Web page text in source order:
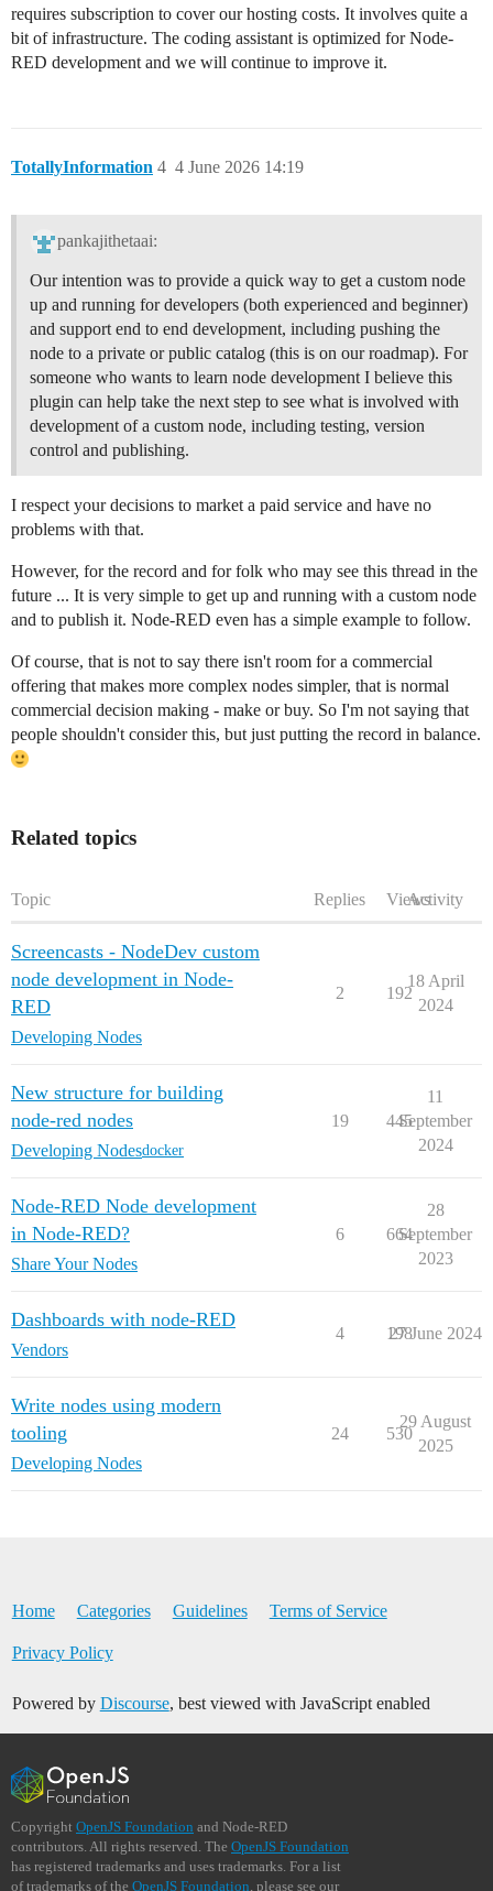
requires subscription to cover our hosting costs. It involves quite a
bit of infrastructure. The coding assistant is optimized for Node-
RED development and we will continue to improve it.
TotallyInformation 4 June 2026 14:19
4
pankajithetaai:
Our intention was to provide a quick way to get a custom node
up and running for developers (both experienced and beginner)
and support end to end development, including pushing the
node to a private or public catalog (this is on our roadmap). For
someone who wants to learn node development I believe this
plugin can help take the next step to see what is involved with
development of a custom node, including testing, version
control and publishing.
I respect your decisions to market a paid service and have no
problems with that.
However, for the record and for folk who may see this thread in the
future ... It is very simple to get up and running with a custom node
and to publish it. Node-RED even has a simple example to follow.
Of course, that is not to say there isn't room for a commercial
offering that makes more complex nodes simpler, that is normal
commercial decision making - make or buy. So I'm not saying that
people shouldn't consider this, but just putting the record in balance.
Related topics
Topic Replies ViewsActivity
Screencasts - NodeDev custom
node development in Node-
RED
Developing Nodes
2 192
18 April
2024
New structure for building
node-red nodes
Developing Nodesdocker
19 445
11
September
2024
Node-RED Node development
in Node-RED?
Share Your Nodes
6 664
28
September
2023
Dashboards with node-RED
Vendors
4 198
27 June 2024
Write nodes using modern
tooling
Developing Nodes
24 530
29 August
2025
Home Categories Guidelines Terms of Service
Privacy Policy
Powered by Discourse, best viewed with JavaScript enabled
Copyright OpenJS Foundation and Node-RED
contributors. All rights reserved. The OpenJS Foundation
has registered trademarks and uses trademarks. For a list
of trademarks of the OpenJS Foundation, please see our